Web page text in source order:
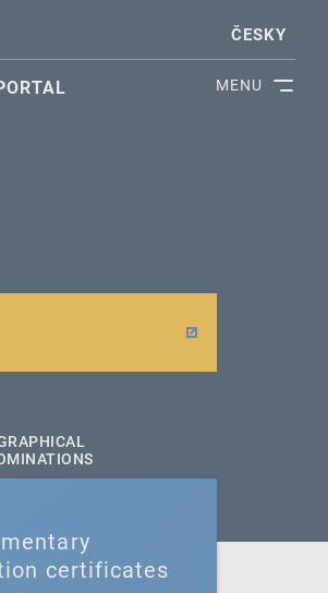
MENU
ČESKY
certificates